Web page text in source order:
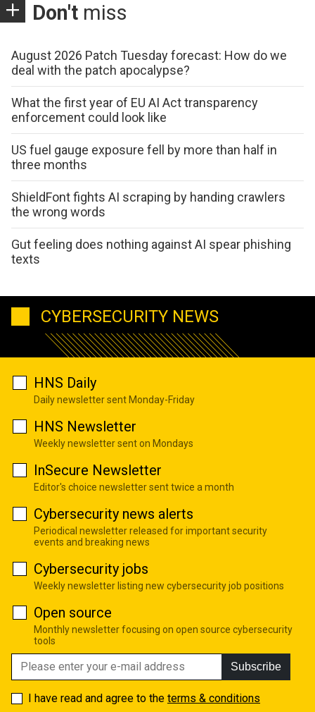
Don't miss
August 2026 Patch Tuesday forecast: How do we
deal with the patch apocalypse?
What the first year of EU AI Act transparency
enforcement could look like
US fuel gauge exposure fell by more than half in
three months
ShieldFont fights AI scraping by handing crawlers
the wrong words
Gut feeling does nothing against AI spear phishing
texts
CYBERSECURITY NEWS
HNS Daily
Daily newsletter sent Monday-Friday
HNS Newsletter
Weekly newsletter sent on Mondays
InSecure Newsletter
Editor's choice newsletter sent twice a month
Cybersecurity news alerts
Periodical newsletter released for important security
events and breaking news
Cybersecurity jobs
Weekly newsletter listing new cybersecurity job positions
Open source
Monthly newsletter focusing on open source cybersecurity
tools
Subscribe
I have read and agree to the terms & conditions